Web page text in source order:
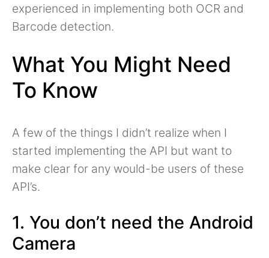
experienced in implementing both OCR and
Barcode detection.
What You Might Need
To Know
A few of the things I didn’t realize when I
started implementing the API but want to
make clear for any would-be users of these
API’s.
1. You don’t need the Android
Camera